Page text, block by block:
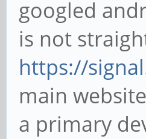
googled
is not
https://
main
a primary